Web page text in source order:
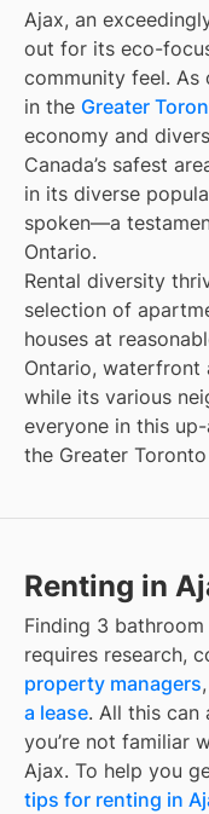
Ajax, an
out for its eco-
community feel.
in the Greater
economy and
Canada’s safest
in its diverse
spoken—a
Ontario.
Rental diversity
selection of
houses at
Ontario, waterfront
while its various
everyone in this
the Greater Toronto
Renting in
Finding 3
requires research,
property managers
a lease. All this can
you’re not familiar
Ajax. To help you
tips for renting in